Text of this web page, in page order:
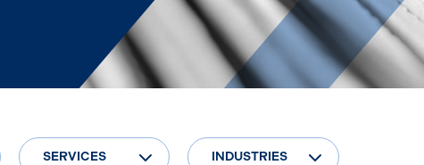
SERVICES INDUSTRIES